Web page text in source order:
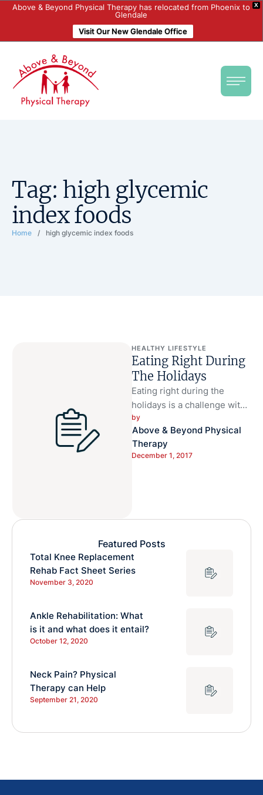
X
Above & Beyond Physical Therapy has relocated from Phoenix to
Glendale
Visit Our New Glendale Office
Tag: high glycemic
index foods
Home / high glycemic index foods
HEALTHY LIFESTYLE
Eating Right During
The Holidays
Eating right during the
holidays is a challenge with
home cooked holiday meals
tempting the taste buds and
…
by
Above & Beyond Physical
Therapy
December 1, 2017
Featured Posts
Total Knee Replacement
Rehab Fact Sheet Series
November 3, 2020
Ankle Rehabilitation: What
is it and what does it entail?
October 12, 2020
Neck Pain? Physical
Therapy can Help
September 21, 2020